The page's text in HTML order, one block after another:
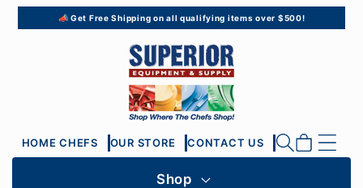
📣 Get Free Shipping on all qualifying items over $500!
Skip to
content
HOME CHEFS OUR STORE CONTACT US Cart
Shop